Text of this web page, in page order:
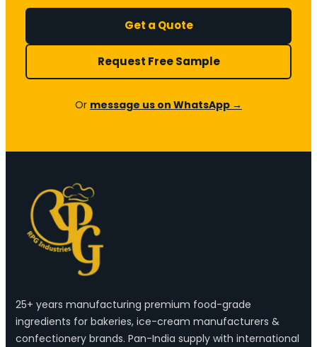
Get a Quote
Request Free Sample
Or message us on WhatsApp →
25+ years manufacturing premium food-grade
ingredients for bakeries, ice-cream manufacturers &
confectionery brands. Pan-India supply with international